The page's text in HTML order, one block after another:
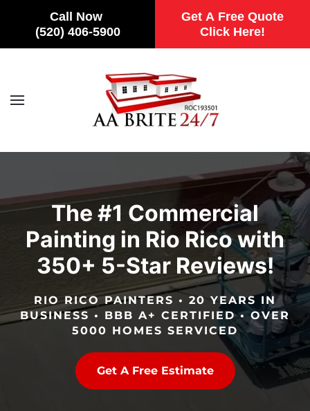
Call Now
(520) 406-5900
Get A Free Quote
Click Here!
Skip to main content
The #1 Commercial
Painting in Rio Rico with
350+ 5-Star Reviews!
RIO RICO PAINTERS • 20 YEARS IN
BUSINESS • BBB A+ CERTIFIED • OVER
5000 HOMES SERVICED
Get A Free Estimate